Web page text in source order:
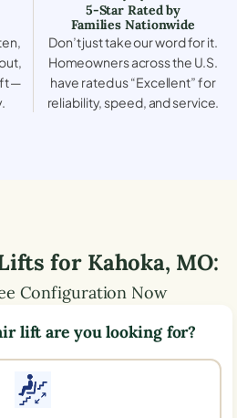
—
5-Star Rated by
Families Nationwide
Don’t just take our word for it.
Homeowners across the U.S.
have rated us “Excellent” for
reliability, speed, and service.
for Kahoka, MO:
Configuration Now
lift are you looking for?